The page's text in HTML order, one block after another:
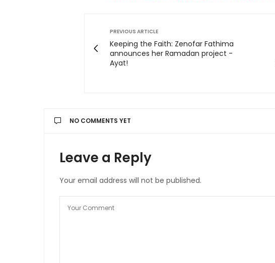
PREVIOUS ARTICLE
Keeping the Faith: Zenofar Fathima
announces her Ramadan project -
Ayat!
NO COMMENTS YET
Leave a Reply
Your email address will not be published.